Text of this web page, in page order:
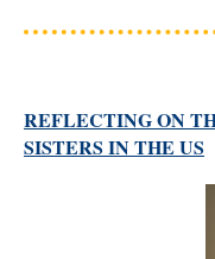
REFLECTING ON
SISTERS IN THE US